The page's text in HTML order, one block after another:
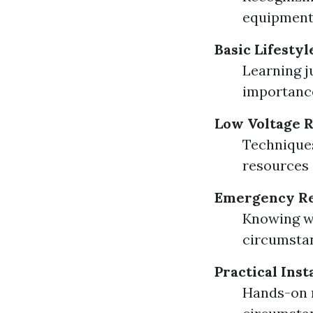
Basic
Learning
Low Voltage
Emergency
Knowing
Practical
Hands-on